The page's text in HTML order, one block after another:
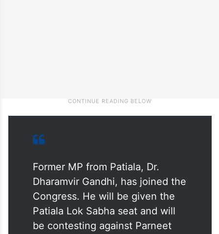
Former MP from Patiala, Dr.
Dharamvir Gandhi, has joined the
Congress. He will be given the
Patiala Lok Sabha seat and will
be contesting against Parneet